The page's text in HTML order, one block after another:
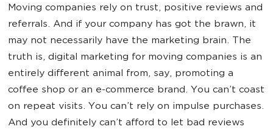
Moving companies rely on trust, positive reviews and
referrals. And if your company has got the brawn, it
may not necessarily have the marketing brain. The
truth is, digital marketing for moving companies is an
entirely different animal from, say, promoting a
coffee shop or an e-commerce brand. You can’t coast
on repeat visits. You can’t rely on impulse purchases.
And you definitely can’t afford to let bad reviews